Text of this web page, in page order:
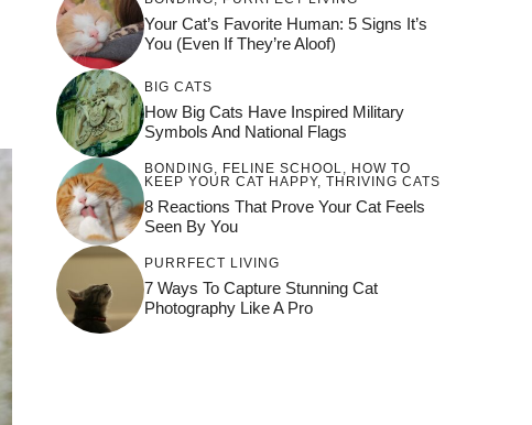
Your Cat’s Favorite Human: 5 Signs It’s
You (Even If They’re Aloof)
BIG CATS
How Big Cats Have Inspired Military
Symbols And National Flags
BONDING FELINE SCHOOL
HOW TO
KEEP YOUR CAT HAPPY, THRIVING CATS
8 Reactions That Prove Your Cat Feels
Seen By You
PURRFECT LIVING
7 Ways To Capture Stunning Cat
Photography Like A Pro